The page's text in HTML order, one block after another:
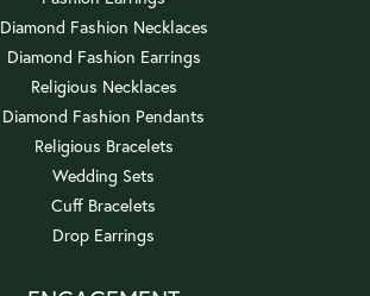
Diamond Fashion Necklaces
Diamond Fashion Earrings
Religious Necklaces
Diamond Fashion Pendants
Religious Bracelets
Wedding Sets
Cuff Bracelets
Drop Earrings